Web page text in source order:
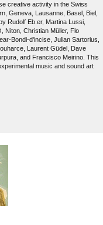
creative activity in the Swiss
Geneva, Lausanne, Basel, Biel,
Rudolf Eb.er, Martina Lussi,
Niton, Christian Müller, Flo
Bondi-d'incise, Julian Sartorius,
Laurent Güdel, Dave
and Francisco Meirino. This
music and sound art